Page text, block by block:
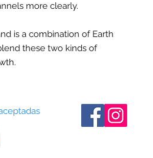
more clearly.
is a combination of Earth
these two kinds of